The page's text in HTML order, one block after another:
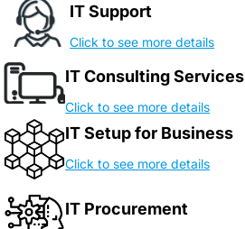
IT Support
Click to see more details
IT Consulting Services
Click to see more details
IT Setup for Business
Click to see more details
IT Procurement